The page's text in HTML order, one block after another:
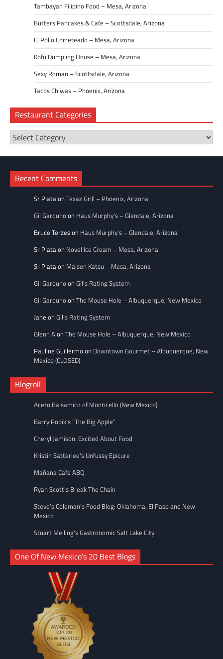
Tambayan Filipino Food – Mesa, Arizona
Butters Pancakes & Cafe – Scottsdale, Arizona
El Pollo Correteado – Mesa, Arizona
Kofu Dumpling House – Mesa, Arizona
Sexy Roman – Scottsdale, Arizona
Tacos Chiwas – Phoenix, Arizona
Restaurant Categories
Restaurant
Categories
Recent Comments
Sr PlataonTexaz Grill – Phoenix, Arizona
Gil Gardunoon Haus Murphy’s – Glendale, Arizona
Bruce Terzeson Haus Murphy’s – Glendale, Arizona
Sr Plataon Novel Ice Cream – Mesa, Arizona
Sr Plataon Maisen Katsu – Mesa, Arizona
Gil GardunoonGil’s Rating System
Gil GardunoonThe Mouse Hole – Albuquerque, New Mexico
Jane onGil’s Rating System
Glenn AonThe Mouse Hole – Albuquerque, New Mexico
Pauline Guillermoon Downtown Gourmet – Albuquerque, New
Mexico (CLOSED)
Blogroll
Aceto Balsamico of Monticello (New Mexico)
Barry Popik’s “The Big Apple”
Cheryl Jamison: Excited About Food
Kristin Satterlee's Unfussy Epicure
Mañana Cafe ABQ
Ryan Scott's Break The Chain
Steve’s Coleman's Food Blog: Oklahoma, El Paso and New
Mexico
Stuart Melling's Gastronomic Salt Lake City
One Of New Mexico’s 20 Best Blogs